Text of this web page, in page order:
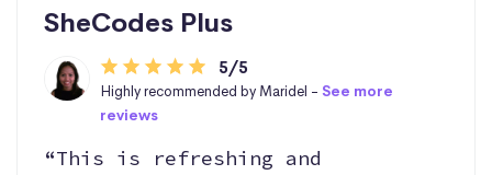
SheCodes Plus
5/5
Highly recommended by Maridel -See more
reviews
“This is refreshing and